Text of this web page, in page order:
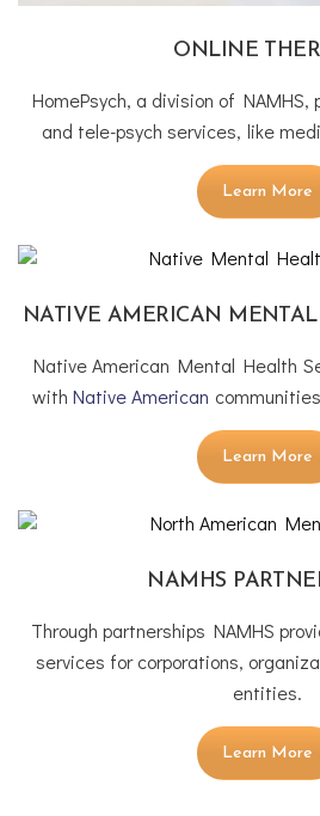
ONLINE
HomePsych, a division of NAMHS,
and tele-psych services, like
Learn More
NATIVE AMERICAN MENTAL
Native American Mental Health
withNative American
Learn More
NAMHS
Through partnerships NAMHS
services for corporations,
entities.
Learn More